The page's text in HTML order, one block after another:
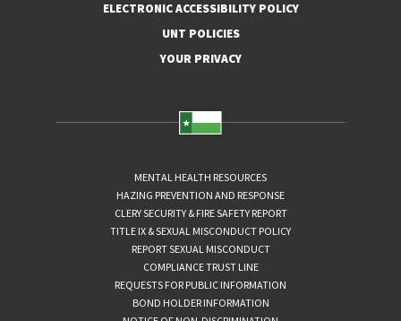
ELECTRONIC ACCESSIBILITY POLICY
UNT POLICIES
YOUR PRIVACY
MENTAL HEALTH RESOURCES
HAZING PREVENTION AND RESPONSE
CLERY SECURITY & FIRE SAFETY REPORT
TITLE IX & SEXUAL MISCONDUCT POLICY
REPORT SEXUAL MISCONDUCT
COMPLIANCE TRUST LINE
REQUESTS FOR PUBLIC INFORMATION
BOND HOLDER INFORMATION